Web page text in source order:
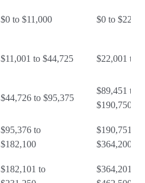
$0 to $11,000 $0 to
$11,001 to $44,725 $22,001 to
$44,726 to $95,375
$89,451 to
$190,750
$95,376 to
$182,100
$190,751 to
$364,200
$182,101 to
$364,201 to